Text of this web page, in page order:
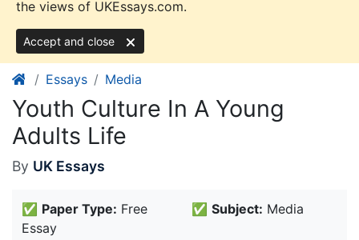
the views of UKEssays.com.
Accept and close
Essays Media
Youth Culture In A Young
Adults Life
By UK Essays
✅ Paper Type: Free
Essay
✅ Subject: Media